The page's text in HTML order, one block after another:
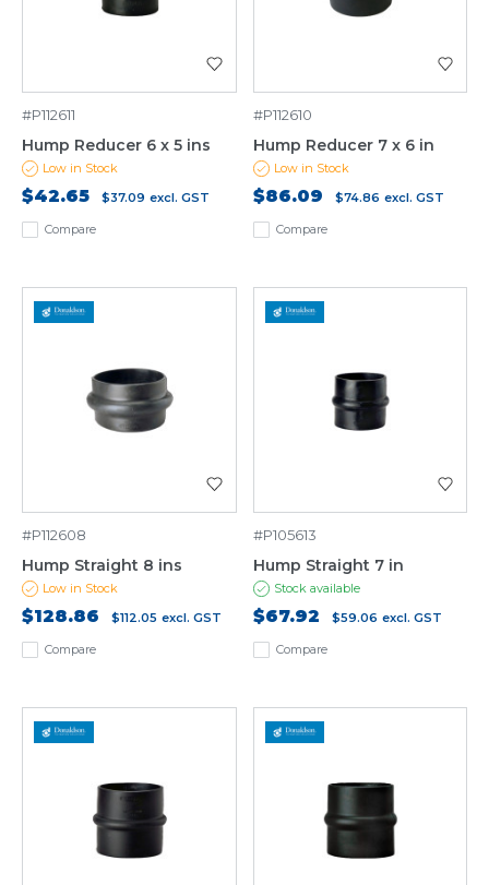
Compare
#P112611
Hump Reducer 6 x 5 ins
Low in Stock
$42.65 $37.09 excl. GST
Compare
#P112610
Hump Reducer 7 x 6 in
Low in Stock
$86.09 $74.86 excl. GST
Compare
#P112608
Hump Straight 8 ins
Low in Stock
$128.86 $112.05 excl. GST
Compare
#P105613
Hump Straight 7 in
Stock available
$67.92 $59.06 excl. GST